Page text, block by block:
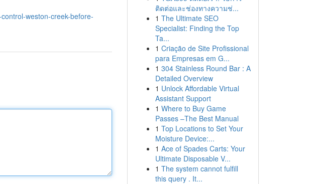
weston-creek-before-
ติดต่อและช่องทางความช่...
1 The Ultimate SEO
Specialist: Finding the Top
Ta...
1 Criação de Site Profissional
para Empresas em G...
1 304 Stainless Round Bar : A
Detailed Overview
1 Unlock Affordable Virtual
Assistant Support
1 Where to Buy Game
Passes –The Best Manual
1 Top Locations to Set Your
Moisture Device:...
1 Ace of Spades Carts: Your
Ultimate Disposable V...
1 The system cannot fulfill
this query . It...